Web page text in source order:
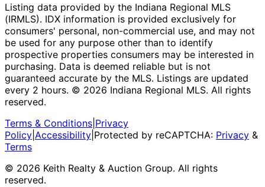
Listing data provided by the Indiana Regional MLS
(IRMLS). IDX information is provided exclusively for
consumers' personal, non-commercial use, and may not
be used for any purpose other than to identify
prospective properties consumers may be interested in
purchasing. Data is deemed reliable but is not
guaranteed accurate by the MLS. Listings are updated
every 2 hours. © 2026 Indiana Regional MLS. All rights
reserved.
Terms & Conditions Privacy
Policy Accessibility Protected by reCAPTCHA: Privacy &
Terms
© 2026 Keith Realty & Auction Group. All rights
reserved.